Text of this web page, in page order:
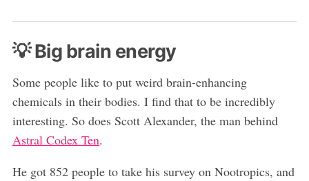
💡 Big brain energy
Some people like to put weird brain-enhancing
chemicals in their bodies. I find that to be incredibly
interesting. So does Scott Alexander, the man behind
Astral Codex Ten.
He got 852 people to take his survey on Nootropics, and